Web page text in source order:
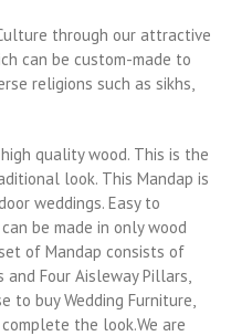
through our attractive
can be custom-made to
religions such as sikhs,
quality wood. This is the
look. This Mandap is
weddings. Easy to
be made in only wood
of Mandap consists of
and Four Aisleway Pillars,
to buy Wedding Furniture,
the look.We are